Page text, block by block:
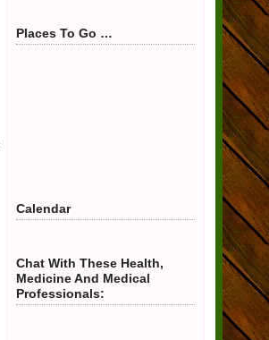
Places To Go …
Calendar
Chat With These Health,
Medicine And Medical
Professionals: